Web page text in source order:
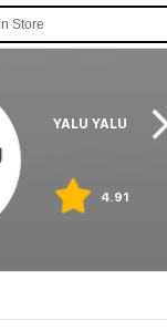
Store
YALU YALU
4.91